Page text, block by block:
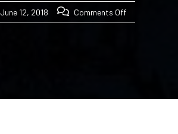
June 12, 2018 Comments Off